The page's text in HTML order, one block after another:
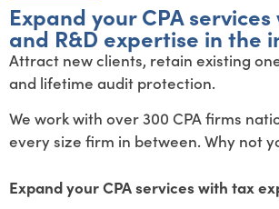
Expand your CPA
and R&D expertise in the
Attract new clients, retain existing
and lifetime audit protection.
We work with over 300 CPA firms
every size firm in between. Why not
Expand your CPA services with tax